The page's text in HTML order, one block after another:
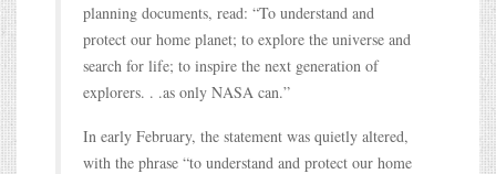
planning documents, read: “To understand and
protect our home planet; to explore the universe and
search for life; to inspire the next generation of
explorers. . .as only NASA can.”
In early February, the statement was quietly altered,
with the phrase “to understand and protect our home